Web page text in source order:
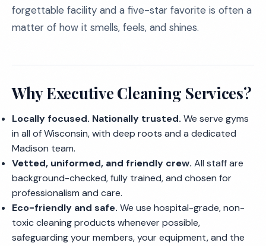
forgettable facility and a five-star favorite is often a
matter of how it smells, feels, and shines.
Why Executive Cleaning Services?
Locally focused. Nationally trusted. We serve gyms
in all of Wisconsin, with deep roots and a dedicated
Madison team.
Vetted, uniformed, and friendly crew. All staff are
background-checked, fully trained, and chosen for
professionalism and care.
Eco-friendly and safe. We use hospital-grade, non-
toxic cleaning products whenever possible,
safeguarding your members, your equipment, and the